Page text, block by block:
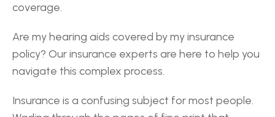
coverage.
Are my hearing aids covered by my insurance
policy? Our insurance experts are here to help you
navigate this complex process.
Insurance is a confusing subject for most people.